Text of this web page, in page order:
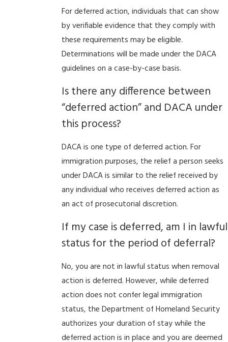
For deferred action, individuals that can show
by verifiable evidence that they comply with
these requirements may be eligible.
Determinations will be made under the DACA
guidelines on a case-by-case basis.
Is there any difference between
“deferred action” and DACA under
this process?
DACA is one type of deferred action. For
immigration purposes, the relief a person seeks
under DACA is similar to the relief received by
any individual who receives deferred action as
an act of prosecutorial discretion.
If my case is deferred, am I in lawful
status for the period of deferral?
No, you are not in lawful status when removal
action is deferred. However, while deferred
action does not confer legal immigration
status, the Department of Homeland Security
authorizes your duration of stay while the
deferred action is in place and you are deemed